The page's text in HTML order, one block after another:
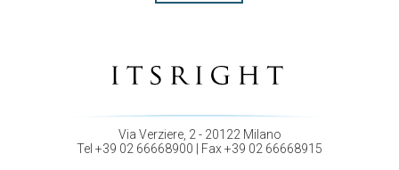
Via Verziere, 2 - 20122 Milano
Tel +39 02 66668900 | Fax +39 02 66668915